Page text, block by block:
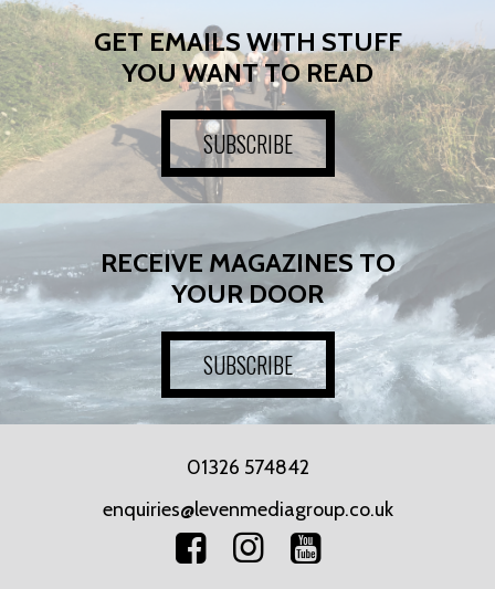
GET EMAILS WITH STUFF
YOU WANT TO READ
SUBSCRIBE
RECEIVE MAGAZINES TO
YOUR DOOR
SUBSCRIBE
01326 574842
enquiries@levenmediagroup.co.uk